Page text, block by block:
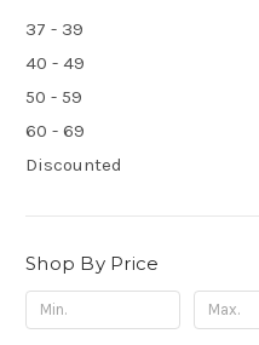
37 - 39
40 - 49
50 - 59
60 - 69
Discounted
Shop By Price